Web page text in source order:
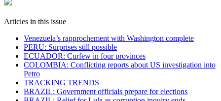
Articles in this issue
Venezuela’s rapprochement with Washington complete
PERU: Surprises still possible
ECUADOR: Curfew in four provinces
COLOMBIA: Conflicting reports about US investigation into
Petro
TRACKING TRENDS
BRAZIL: Government officials prepare for elections